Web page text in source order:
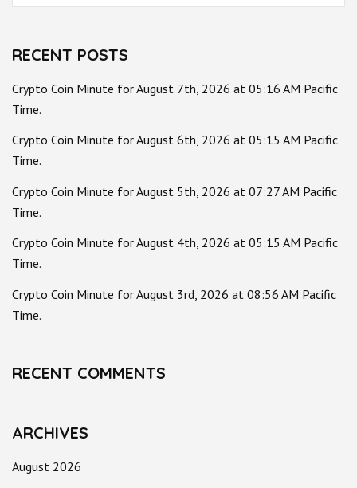
for:
RECENT POSTS
Crypto Coin Minute for August 7th, 2026 at 05:16 AM Pacific
Time.
Crypto Coin Minute for August 6th, 2026 at 05:15 AM Pacific
Time.
Crypto Coin Minute for August 5th, 2026 at 07:27 AM Pacific
Time.
Crypto Coin Minute for August 4th, 2026 at 05:15 AM Pacific
Time.
Crypto Coin Minute for August 3rd, 2026 at 08:56 AM Pacific
Time.
RECENT COMMENTS
ARCHIVES
August 2026